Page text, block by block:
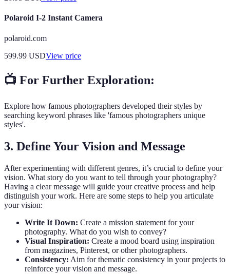
Polaroid I-2 Instant Camera
polaroid.com
599.99 USDView price
📺 For Further Exploration:
Explore how famous photographers developed their styles by
searching keyword phrases like 'famous photographers unique
styles'.
3. Define Your Vision and Message
After experimenting with different genres, it’s crucial to define your
vision. What story do you want to tell through your photography?
Having a clear message will guide your creative process and help
distinguish your work. Here are some steps to help you articulate
your vision:
Write It Down: Create a mission statement for your
photography. What do you wish to convey?
Visual Inspiration: Create a mood board using inspiration
from magazines, Pinterest, or other photographers.
Consistency: Aim for thematic consistency in your projects to
reinforce your vision and message.